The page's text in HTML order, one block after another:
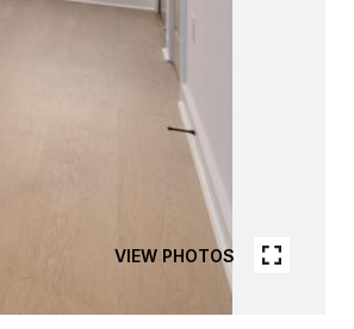
VIEW PHOTOS